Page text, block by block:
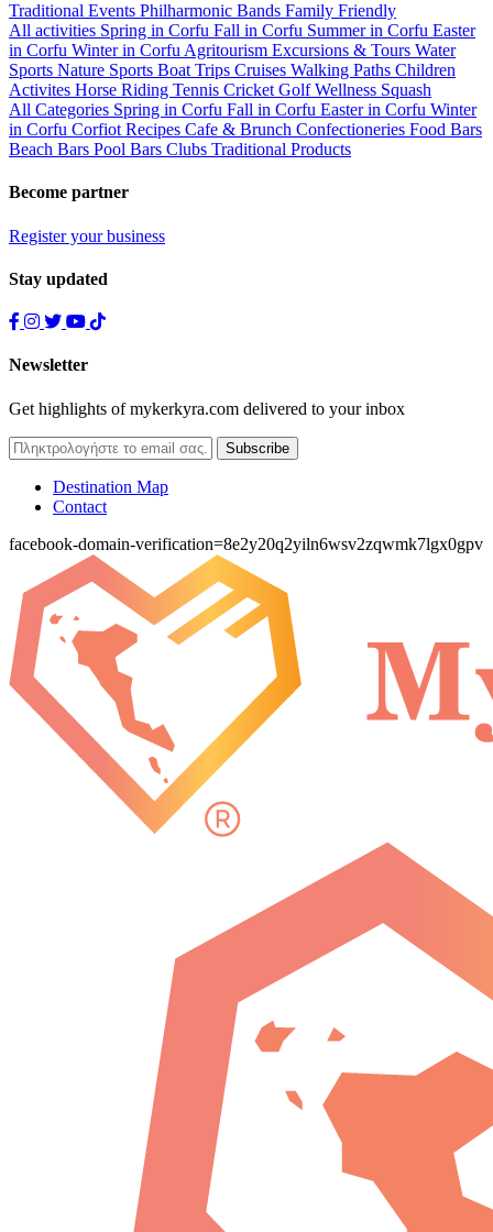
Traditional Events Philharmonic Bands Family Friendly
All activities Spring in Corfu Fall in Corfu Summer in Corfu Easter
in Corfu Winter in Corfu Agritourism Excursions & Tours Water
Sports Nature Sports Boat Trips Cruises Walking Paths Children
Activites Horse Riding Tennis Cricket GolfWellness Squash
All Categories Spring in Corfu Fall in Corfu Easter in Corfu Winter
in Corfu Corfiot Recipes Cafe & Brunch Confectioneries Food Bars
Beach Bars Pool Bars Clubs Traditional Products
Become partner
Register your business
Stay updated
Newsletter
Get highlights of mykerkyra.com delivered to your inbox
Destination Map
Contact
facebook-domain-verification=8e2y20q2yiln6wsv2zqwmk7lgx0gpv